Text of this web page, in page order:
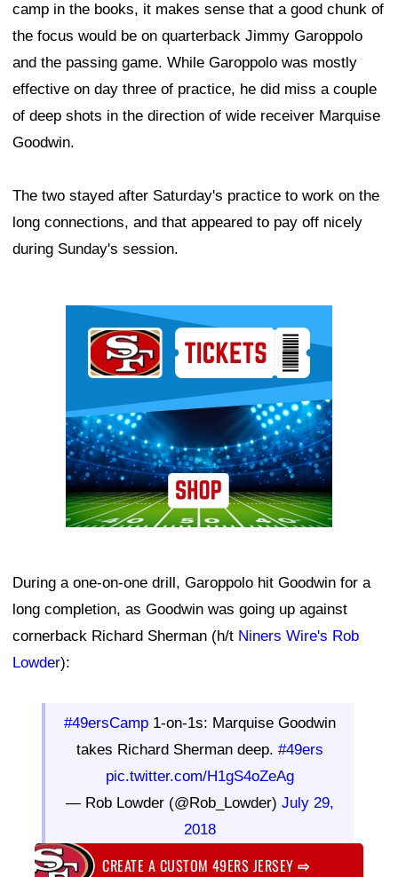
camp in the books, it makes sense that a good chunk of
the focus would be on quarterback Jimmy Garoppolo
and the passing game. While Garoppolo was mostly
effective on day three of practice, he did miss a couple
of deep shots in the direction of wide receiver Marquise
Goodwin.
The two stayed after Saturday's practice to work on the
long connections, and that appeared to pay off nicely
during Sunday's session.
During a one-on-one drill, Garoppolo hit Goodwin for a
long completion, as Goodwin was going up against
cornerback Richard Sherman (h/t Niners Wire's Rob
Lowder):
#49ersCamp1-on-1s: Marquise Goodwin
takes Richard Sherman deep. #49ers
pic.twitter.com/H1gS4oZeAg
— Rob Lowder (@Rob_Lowder) July 29,
2018
CREATE A CUSTOM 49ERS JERSEY⇨